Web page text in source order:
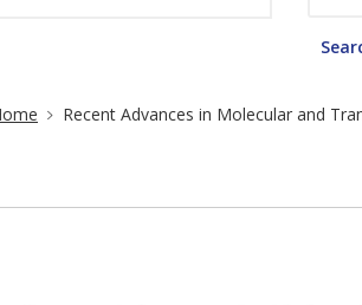
Recent Advances in Molecular and